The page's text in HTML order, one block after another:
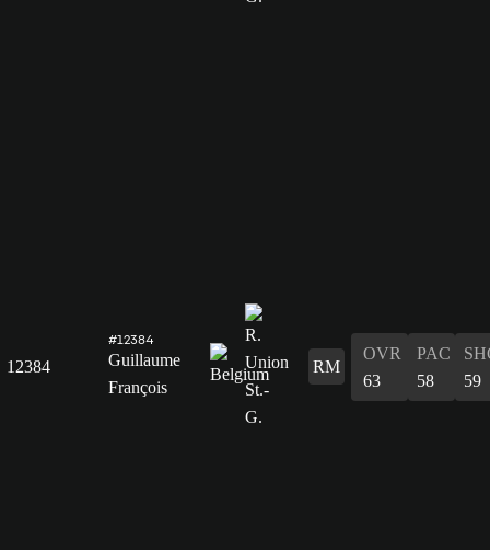
12384
#12384
Guillaume
François
RM
OVR
63
PAC
58
59